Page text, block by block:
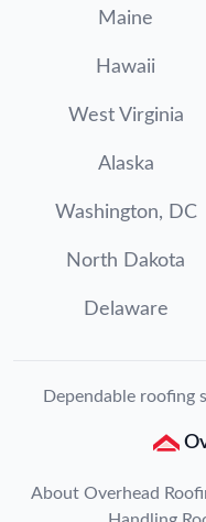
Maine
Hawaii
West Virginia
Alaska
Washington, DC
North Dakota
Delaware
Dependable roofing
About Overhead